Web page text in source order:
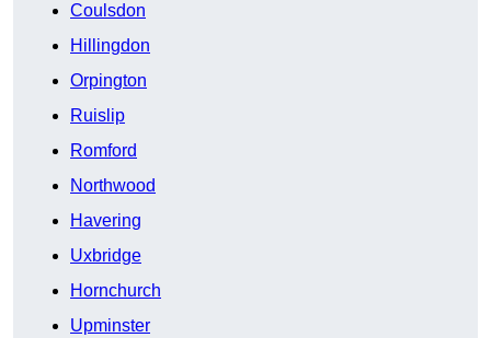
Coulsdon
Hillingdon
Orpington
Ruislip
Romford
Northwood
Havering
Uxbridge
Hornchurch
Upminster